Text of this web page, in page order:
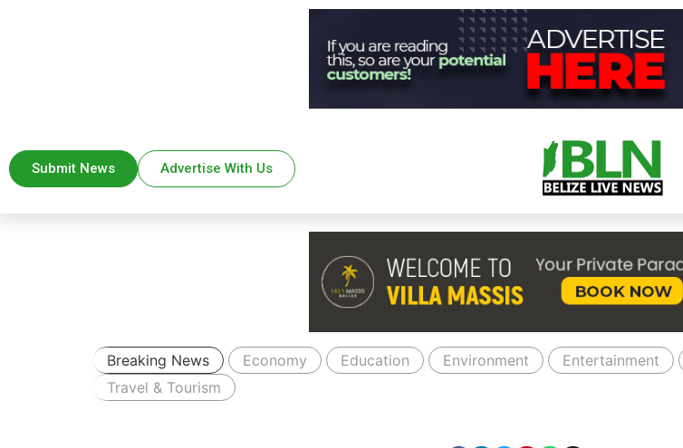
Submit News Advertise With Us
Breaking News Economy Education Environment Entertainment
Travel & Tourism